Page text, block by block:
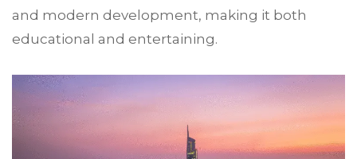
and modern development, making it both
educational and entertaining.